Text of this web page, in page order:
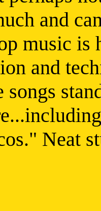
and
music is
and
songs
Neat